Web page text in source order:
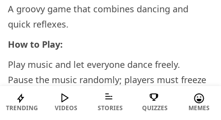
A groovy game that combines dancing and
quick reflexes.
How to Play:
Play music and let everyone dance freely.
Pause the music randomly; players must freeze
immediately.
Anyone caught moving is out, and the last
TRENDING VIDEOS STORIES QUIZZES MEMES